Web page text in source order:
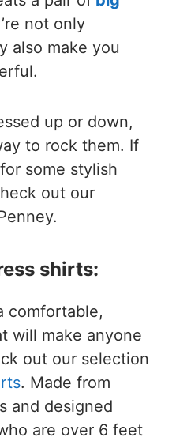
not only
also make you
up or down,
to rock them. If
some stylish
out our
shirts:
comfortable,
will make anyone
out our selection
. Made from
and designed
are over 6 feet